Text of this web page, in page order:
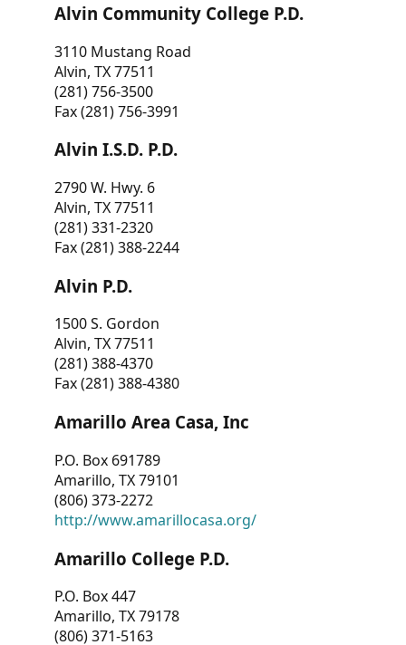
Alvin Community College P.D.
3110 Mustang Road
Alvin, TX 77511
(281) 756-3500
Fax (281) 756-3991
Alvin I.S.D. P.D.
2790 W. Hwy. 6
Alvin, TX 77511
(281) 331-2320
Fax (281) 388-2244
Alvin P.D.
1500 S. Gordon
Alvin, TX 77511
(281) 388-4370
Fax (281) 388-4380
Amarillo Area Casa, Inc
P.O. Box 691789
Amarillo, TX 79101
(806) 373-2272
http://www.amarillocasa.org/
Amarillo College P.D.
P.O. Box 447
Amarillo, TX 79178
(806) 371-5163